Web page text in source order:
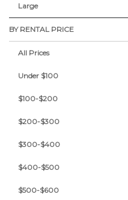
Large
BY RENTAL PRICE
All Prices
Under $100
$100-$200
$200-$300
$300-$400
$400-$500
$500-$600